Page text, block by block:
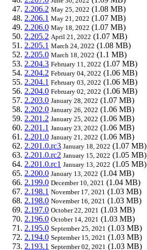
2.206.2 May 25, 2022 (1.08 MB)
2.206.1 May 21, 2022 (1.07 MB)
2.206.0 May 18, 2022 (1.07 MB)
2.205.2 April 21, 2022 (1.07 MB)
2.205.1 March 24, 2022 (1.08 MB)
2.205.0 March 18, 2022 (1.1 MB)
2.204.3 February 11, 2022 (1.07 MB)
2.204.2 February 04, 2022 (1.06 MB)
2.204.1 February 03, 2022 (1.06 MB)
2.204.0 February 02, 2022 (1.06 MB)
2.203.0 January 28, 2022 (1.07 MB)
2.202.0 January 26, 2022 (1.06 MB)
2.201.2 January 25, 2022 (1.06 MB)
2.201.1 January 23, 2022 (1.06 MB)
2.201.0 January 21, 2022 (1.06 MB)
2.201.0.rc3 January 18, 2022 (1.07 MB)
2.201.0.rc2 January 15, 2022 (1.05 MB)
2.201.0.rc1 January 13, 2022 (1.05 MB)
2.200.0 January 13, 2022 (1.04 MB)
2.199.0 December 10, 2021 (1.04 MB)
2.198.1 November 17, 2021 (1.03 MB)
2.198.0 November 16, 2021 (1.03 MB)
2.197.0 October 22, 2021 (1.03 MB)
2.196.0 October 14, 2021 (1.03 MB)
2.195.0 September 25, 2021 (1.03 MB)
2.194.0 September 15, 2021 (1.03 MB)
2.193.1 September 02, 2021 (1.03 MB)